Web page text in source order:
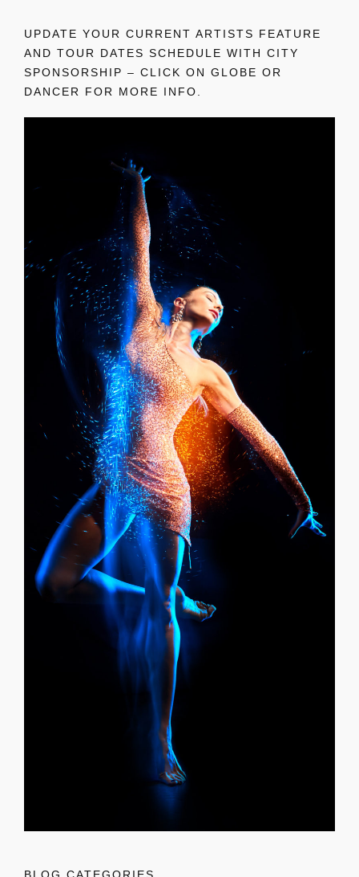
UPDATE YOUR CURRENT ARTISTS FEATURE
AND TOUR DATES SCHEDULE WITH CITY
SPONSORSHIP – CLICK ON GLOBE OR
DANCER FOR MORE INFO.